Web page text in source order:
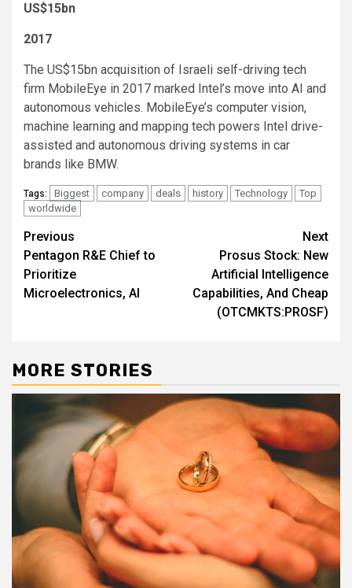
US$15bn
2017
The US$15bn acquisition of Israeli self-driving tech
firm MobileEye in 2017 marked Intel’s move into AI and
autonomous vehicles. MobileEye’s computer vision,
machine learning and mapping tech powers Intel drive-
assisted and autonomous driving systems in car
brands like BMW.
Tags: Biggest company deals history Technology
Top
worldwide
Post
navigation
Previous
Pentagon R&E Chief to
Prioritize
Microelectronics, AI
Next
Prosus Stock: New
Artificial Intelligence
Capabilities, And Cheap
(OTCMKTS:PROSF)
MORE STORIES